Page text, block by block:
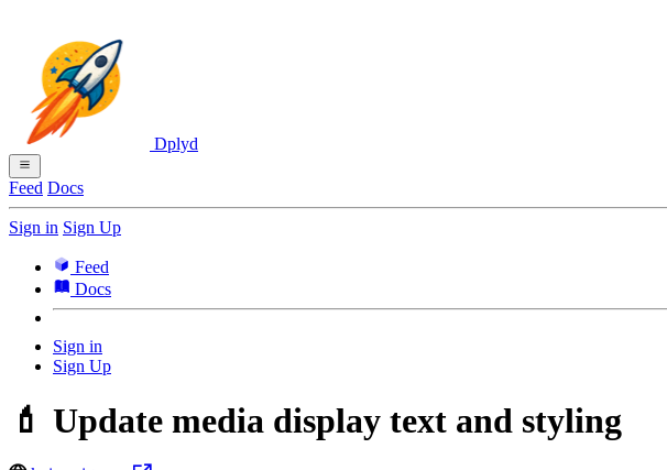
Dplyd
Feed Docs
Sign in Sign Up
Feed
Docs
Sign in
Sign Up
💄 Update media display text and styling